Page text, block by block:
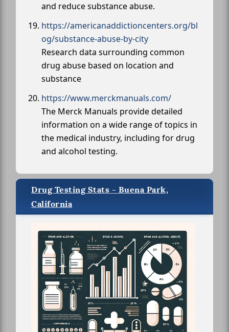
and reduce substance abuse.
https://americanaddictioncenters.org/bl
og/substance-abuse-by-city
Research data surrounding common
drug abuse based on location and
substance
https://www.merckmanuals.com/
The Merck Manuals provide detailed
information on a wide range of topics in
the medical industry, including for drug
and alcohol testing.
Drug Testing Stats - Buena Park,
California